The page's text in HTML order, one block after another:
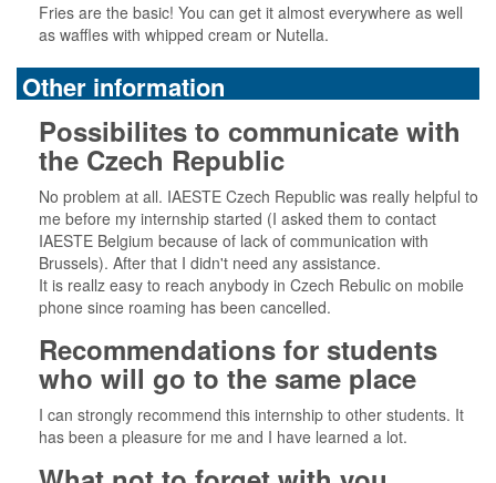
Fries are the basic! You can get it almost everywhere as well
as waffles with whipped cream or Nutella.
Other information
Possibilites to communicate with
the Czech Republic
No problem at all. IAESTE Czech Republic was really helpful to
me before my internship started (I asked them to contact
IAESTE Belgium because of lack of communication with
Brussels). After that I didn't need any assistance.
It is reallz easy to reach anybody in Czech Rebulic on mobile
phone since roaming has been cancelled.
Recommendations for students
who will go to the same place
I can strongly recommend this internship to other students. It
has been a pleasure for me and I have learned a lot.